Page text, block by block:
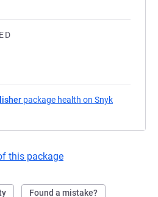
package health on Snyk
this package
Found a mistake?